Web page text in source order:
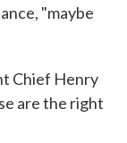
"maybe
Chief Henry
are the right